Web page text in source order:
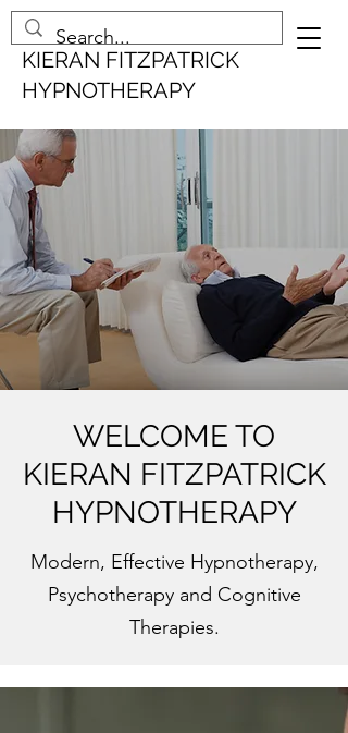
KIERAN FITZPATRICK
HYPNOTHERAPY
WELCOME TO
KIERAN FITZPATRICK
HYPNOTHERAPY
Modern, Effective Hypnotherapy,
Psychotherapy and Cognitive
Therapies.